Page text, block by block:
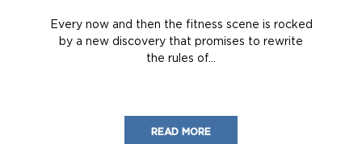
Every now and then the fitness scene is rocked
by a new discovery that promises to rewrite
the rules of...
READ MORE